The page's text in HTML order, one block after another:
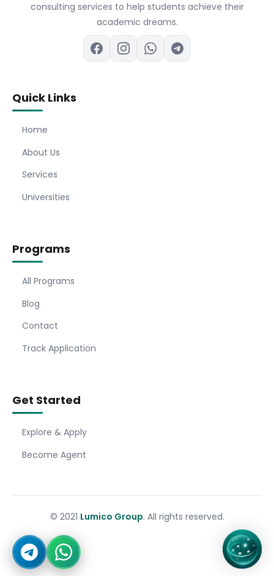
consulting services to help students achieve their
academic dreams.
Quick Links
Home
About Us
Services
Universities
Programs
All Programs
Blog
Contact
Track Application
Get Started
Explore & Apply
Become Agent
© 2021 Lumico Group. All rights reserved.